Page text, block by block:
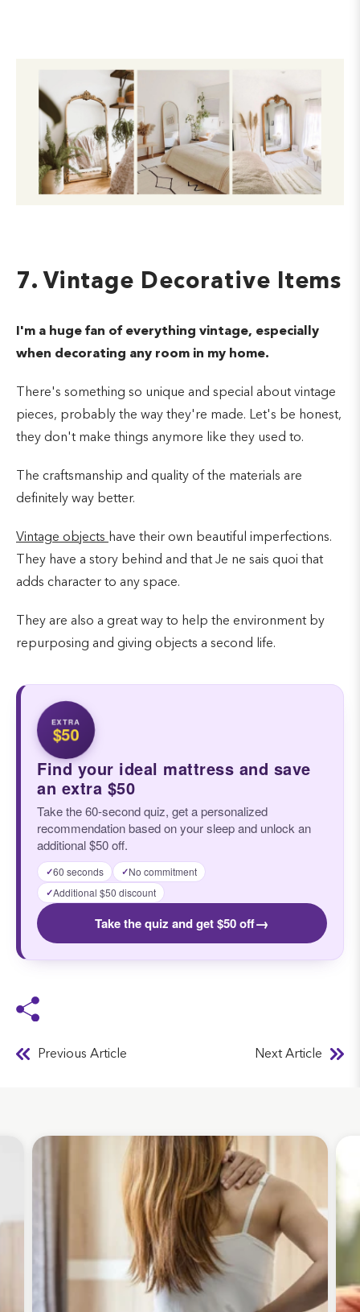
7. Vintage Decorative Items
I'm a huge fan of everything vintage, especially
when decorating any room in my home.
There's something so unique and special about vintage
pieces, probably the way they're made. Let's be honest,
they don't make things anymore like they used to.
The craftsmanship and quality of the materials are
definitely way better.
Vintage objects have their own beautiful imperfections.
They have a story behind and that Je ne sais quoi that
adds character to any space.
They are also a great way to help the environment by
repurposing and giving objects a second life.
EXTRA
$50
Find your ideal mattress and save
an extra $50
Take the 60-second quiz, get a personalized
recommendation based on your sleep and unlock an
additional $50 off.
✓60 seconds ✓No commitment
✓Additional $50 discount
Take the quiz and get $50 off→
Previous Article Next Article